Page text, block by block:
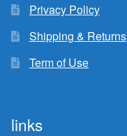
Privacy Policy
Shipping & Returns
Term of Use
links